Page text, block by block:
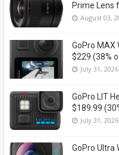
Prime Lens
August 03,
GoPro
$229 (38%
July 31, 2026
GoPro LIT
$189.99
July 31, 2026
GoPro Ultra